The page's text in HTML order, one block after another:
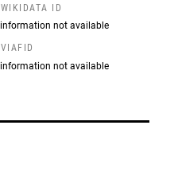
WIKIDATA ID
information not available
VIAFID
information not available